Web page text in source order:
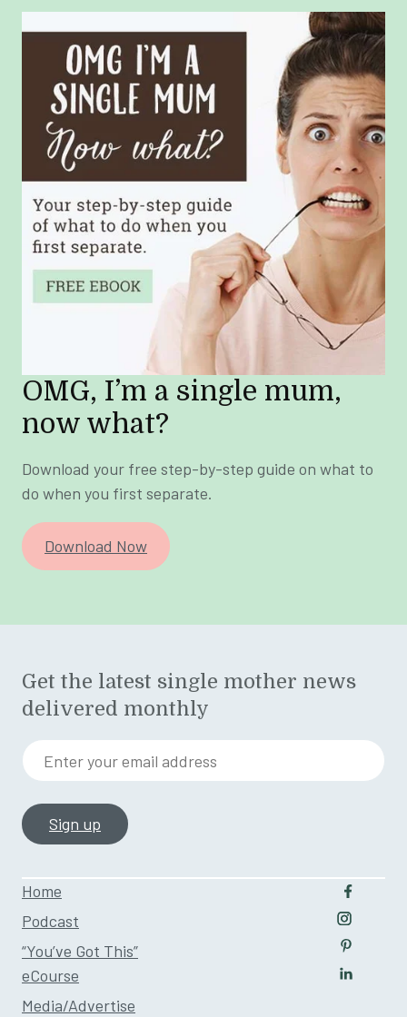
OMG, I’m a single mum,
now what?
Download your free step-by-step guide on what to
do when you first separate.
Download Now
Home
Podcast
“You’ve Got This”
eCourse
Media/Advertise
Follow
Follow
Follow
Get the latest single mother news
delivered monthly
Enter your email address